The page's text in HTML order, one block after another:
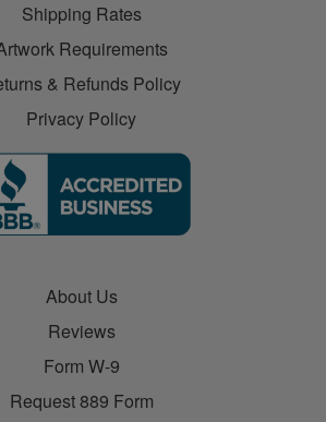
Shipping Rates
Requirements
& Refunds Policy
Privacy Policy
About Us
Reviews
Form W-9
Request 889 Form